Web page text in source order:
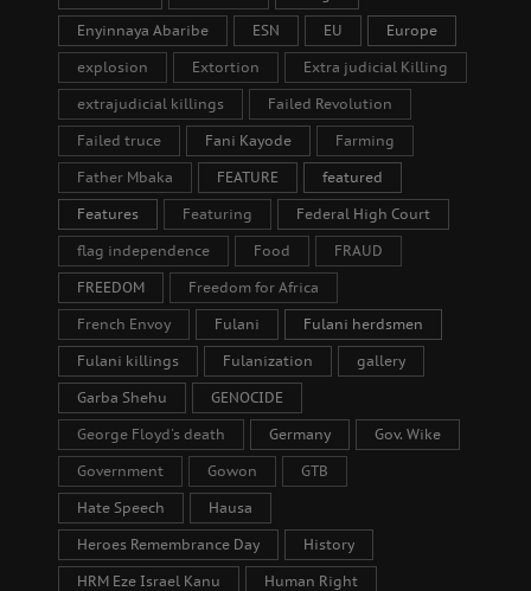
Enyinnaya Abaribe ESN EU Europe
explosion Extortion Extra judicial Killing
extrajudicial killings Failed Revolution
Failed truce Fani Kayode Farming
Father Mbaka FEATURE featured
Features Featuring Federal High Court
flag independence Food FRAUD
FREEDOM Freedom for Africa
French Envoy Fulani Fulani herdsmen
Fulani killings Fulanization gallery
Garba Shehu GENOCIDE
George Floyd's death Germany Gov. Wike
Government Gowon GTB
Hate Speech Hausa
Heroes Remembrance Day History
HRM Eze Israel Kanu Human Right